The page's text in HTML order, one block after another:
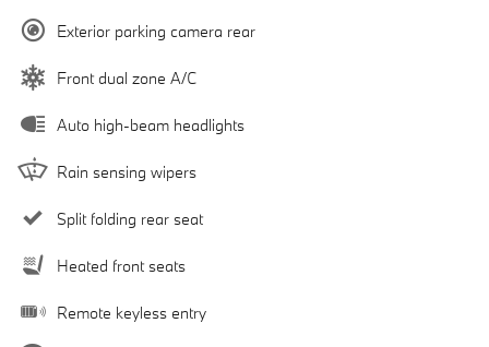
Exterior parking camera rear
Front dual zone A/C
Auto high-beam headlights
Rain sensing wipers
Split folding rear seat
Heated front seats
Remote keyless entry